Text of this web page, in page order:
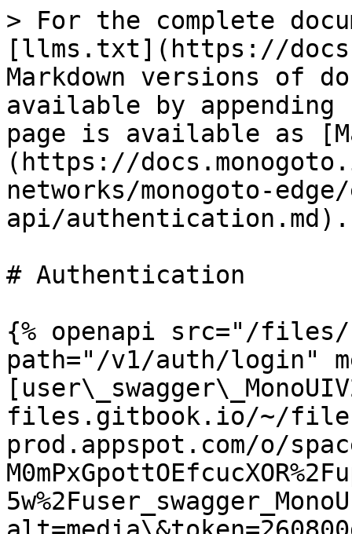
> For the complete
[llms.txt](https://
Markdown versions of
available by
page is available as
(https://
networks/monogoto-
api/authentication.md).
# Authentication
{% openapi src="/files/
path="/v1/auth/login"
files.gitbook.io/~/
prod.appspot.com/o/